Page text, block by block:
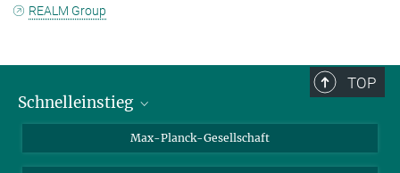
REALM Group
TOP
Schnelleinstieg
Ansprechpartner*innen
Kontakt / Anfahrt
Max-Planck-Gesellschaft